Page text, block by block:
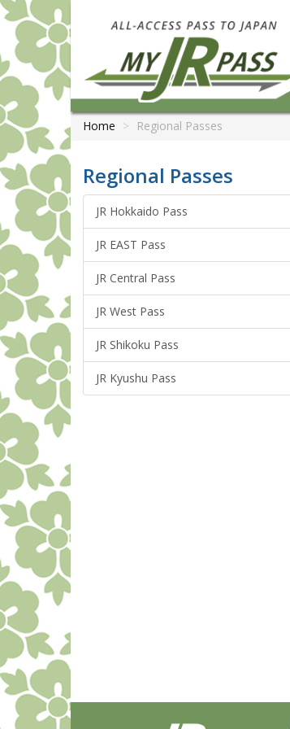
Home Regional Passes
Regional Passes
JR Hokkaido Pass
JR EAST Pass
JR Central Pass
JR West Pass
JR Shikoku Pass
JR Kyushu Pass